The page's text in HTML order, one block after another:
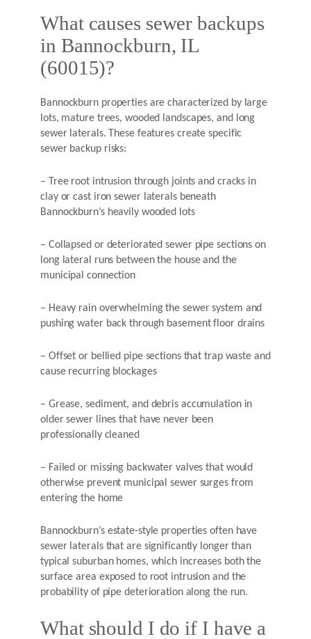
What causes sewer backups
in Bannockburn, IL
(60015)?
Bannockburn properties are characterized by large
lots, mature trees, wooded landscapes, and long
sewer laterals. These features create specific
sewer backup risks:
– Tree root intrusion through joints and cracks in
clay or cast iron sewer laterals beneath
Bannockburn’s heavily wooded lots
– Collapsed or deteriorated sewer pipe sections on
long lateral runs between the house and the
municipal connection
– Heavy rain overwhelming the sewer system and
pushing water back through basement floor drains
– Offset or bellied pipe sections that trap waste and
cause recurring blockages
– Grease, sediment, and debris accumulation in
older sewer lines that have never been
professionally cleaned
– Failed or missing backwater valves that would
otherwise prevent municipal sewer surges from
entering the home
Bannockburn’s estate-style properties often have
sewer laterals that are significantly longer than
typical suburban homes, which increases both the
surface area exposed to root intrusion and the
probability of pipe deterioration along the run.
What should I do if I have a